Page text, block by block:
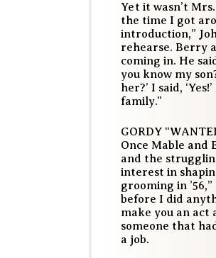
Yet it wasn’t
the time I got
introduction,”
rehearse. Berry
coming in. He
you know my
her?’ I said,
family.”
GORDY
Once Mable and
and the
interest in
grooming in
before I did
make you an act
someone that
a job.